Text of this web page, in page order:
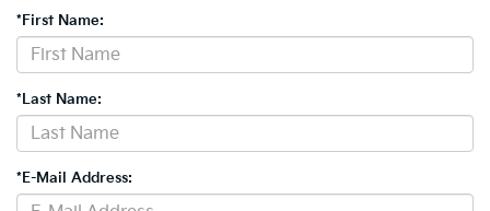
*First Name:
*Last Name:
*E-Mail Address: